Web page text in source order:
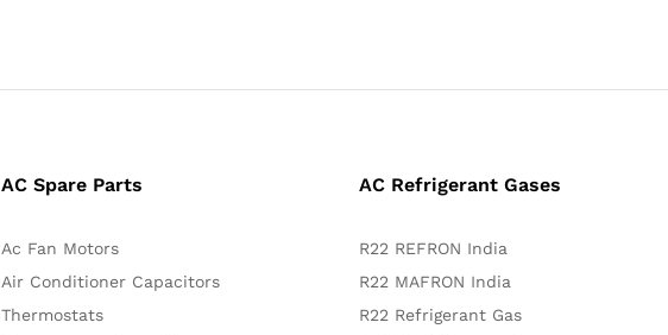
AC Spare Parts
Ac Fan Motors
Air Conditioner Capacitors
Thermostats
AC Refrigerant Gases
R22 REFRON India
R22 MAFRON India
R22 Refrigerant Gas